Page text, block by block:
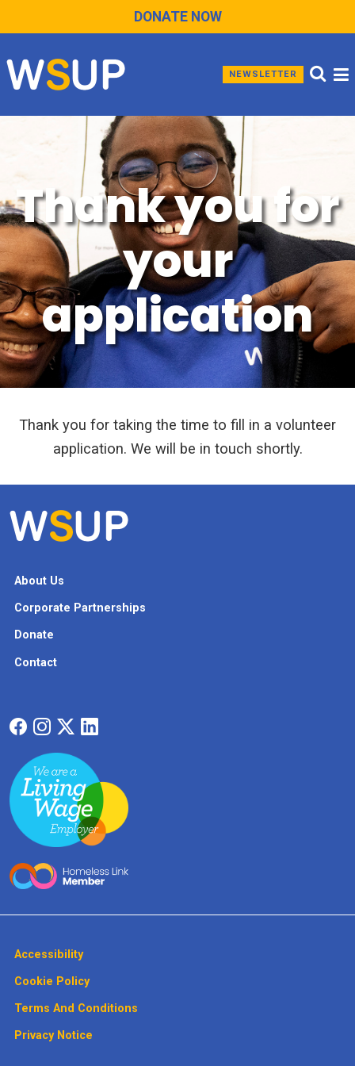
DONATE NOW
NEWSLETTER
Thank you for
your
application
Thank you for taking the time to fill in a volunteer
application. We will be in touch shortly.
About Us
Corporate Partnerships
Donate
Contact
Accessibility
Cookie Policy
Terms And Conditions
Privacy Notice